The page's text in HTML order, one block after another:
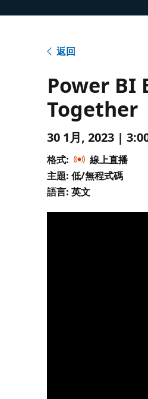
返回
Power BI
Together
30 1月, 2023 |
格式:
線上直播
主題: 低/無程式碼
語言: 英文